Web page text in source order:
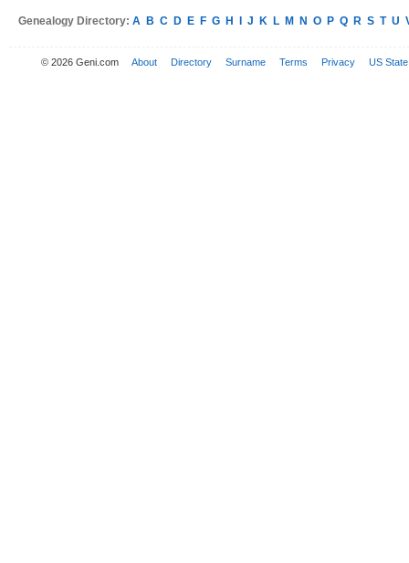
Genealogy Directory: A B C D E F G H J K L M N O P Q R S T U
© 2026 Geni.com About Directory Surname Terms Privacy US